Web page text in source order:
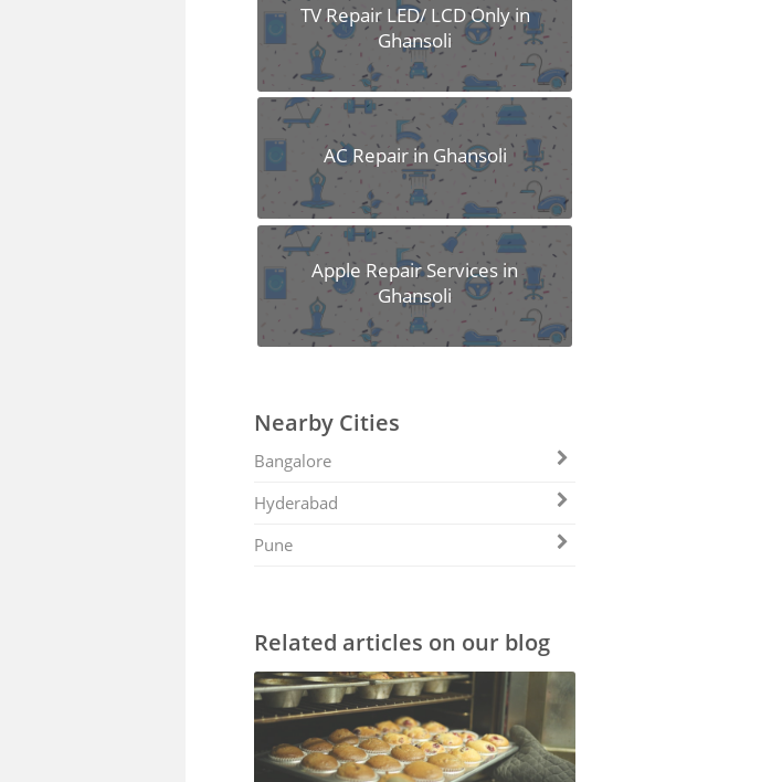
TV Repair LED/ LCD Only in
Ghansoli
AC Repair in Ghansoli
Apple Repair Services in
Ghansoli
Nearby Cities
Bangalore
Hyderabad
Pune
Related articles on our blog